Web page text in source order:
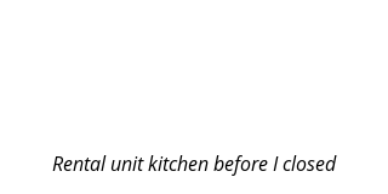
Rental unit kitchen before I closed